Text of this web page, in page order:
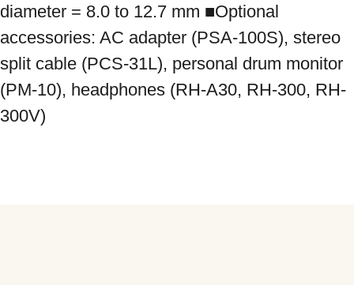
diameter = 8.0 to 12.7 mm ■Optional
accessories: AC adapter (PSA-100S), stereo
split cable (PCS-31L), personal drum monitor
(PM-10), headphones (RH-A30, RH-300, RH-
300V)